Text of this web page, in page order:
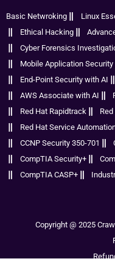
Basic Netwroking Linux
Ethical Hacking
Cyber Forensics
Mobile Application Security
End-Point Security with AI
AWS Associate with AI
Red Hat Rapidtrack
Red Hat Service
CCNP Security 350-701
CompTIA Security+
CompTIA CASP+
Copyright @ 2025